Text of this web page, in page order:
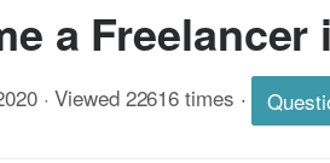
a Freelancer
· Viewed 22616 times ·